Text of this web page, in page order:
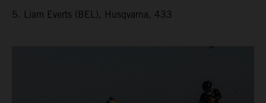
5. Liam Everts (BEL), Husqvarna, 433